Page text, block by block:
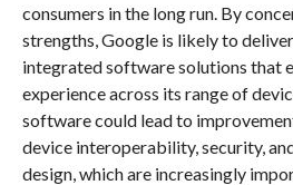
consumers in the long run. By
strengths, Google is likely to
integrated software solutions that
experience across its range of
software could lead to
device interoperability, security,
design, which are increasingly